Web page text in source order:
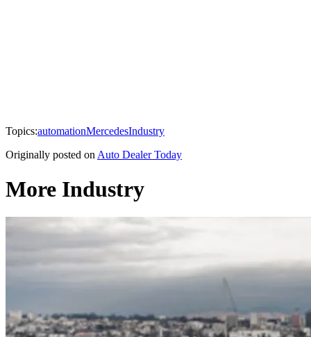
Topics:automationMercedesIndustry
Originally posted on Auto Dealer Today
More Industry